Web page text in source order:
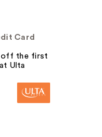
Card
off the first
Ulta